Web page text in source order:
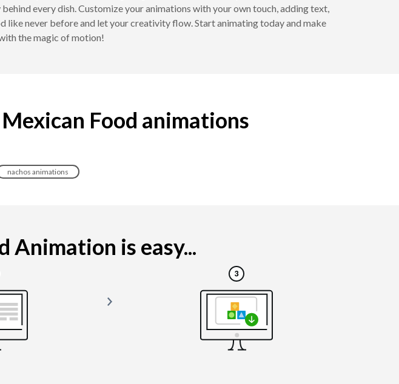
every dish. Customize your animations with your own touch, adding text,
never before and let your creativity flow. Start animating today and make
the magic of motion!
Food animations
nachos animations
Animation is easy...